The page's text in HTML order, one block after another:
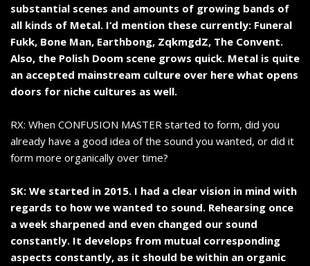
substantial scenes and amounts of growing bands of
all kinds of Metal. I‘d mention these currently: Funeral
Fukk, Bone Man, Earthbong, ZqkmgdZ, The Convent.
Also, the Polish Doom scene grows quick. Metal is quite
an accepted mainstream culture over here what opens
doors for niche cultures as well.
RX: When CONFUSION MASTER started to form, did you
already have a good idea of the sound you wanted, or did it
form more organically over time?
SK: We started in 2015. I had a clear vision in mind with
regards to how we wanted to sound. Rehearsing once
a week sharpened and even changed our sound
constantly. It develops from mutual corresponding
aspects constantly, as it should be within an organic